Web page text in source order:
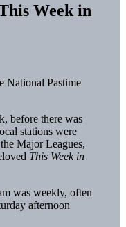
Week in
National Pastime
before there was
stations were
Major Leagues,
This Week in
was weekly, often
afternoon